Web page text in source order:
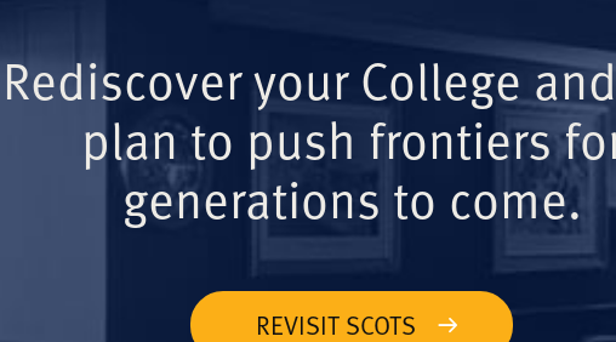
Rediscover your College
plan to push frontiers
generations to come.
REVISIT SCOTS